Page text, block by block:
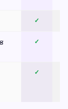
✓
✓
✓